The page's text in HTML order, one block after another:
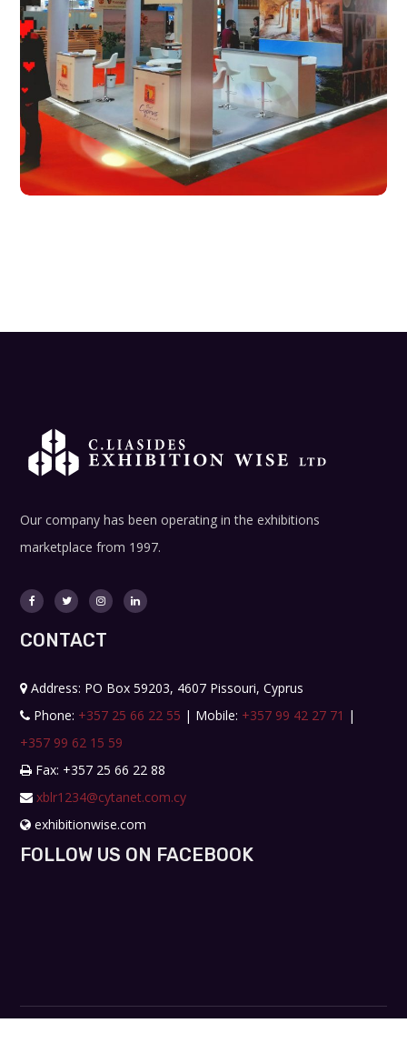
Our company has been operating in the exhibitions
marketplace from 1997.
CONTACT
Address: PO Box 59203, 4607 Pissouri, Cyprus
Phone: +357 25 66 22 55 | Mobile: +357 99 42 27 71 |
+357 99 62 15 59
Fax: +357 25 66 22 88
xblr1234@cytanet.com.cy
exhibitionwise.com
FOLLOW US ON FACEBOOK